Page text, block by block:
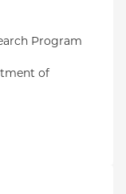
Program
of